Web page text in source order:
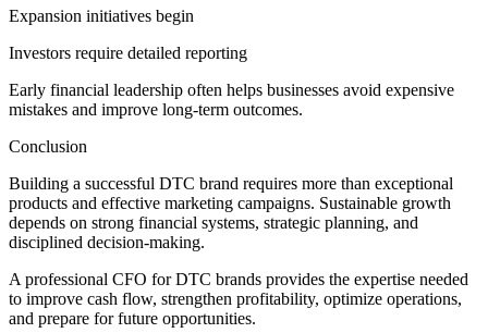
Expansion initiatives begin
Investors require detailed reporting
Early financial leadership often helps businesses avoid expensive
mistakes and improve long-term outcomes.
Conclusion
Building a successful DTC brand requires more than exceptional
products and effective marketing campaigns. Sustainable growth
depends on strong financial systems, strategic planning, and
disciplined decision-making.
A professional CFO for DTC brands provides the expertise needed
to improve cash flow, strengthen profitability, optimize operations,
and prepare for future opportunities.